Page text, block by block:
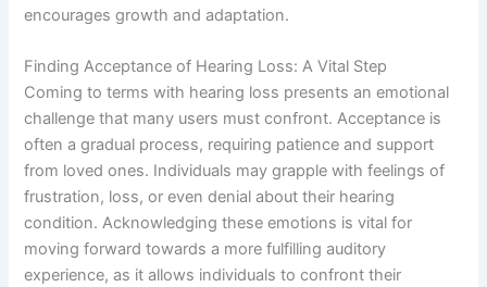
encourages growth and adaptation.
Finding Acceptance of Hearing Loss: A Vital Step
Coming to terms with hearing loss presents an emotional
challenge that many users must confront. Acceptance is
often a gradual process, requiring patience and support
from loved ones. Individuals may grapple with feelings of
frustration, loss, or even denial about their hearing
condition. Acknowledging these emotions is vital for
moving forward towards a more fulfilling auditory
experience, as it allows individuals to confront their